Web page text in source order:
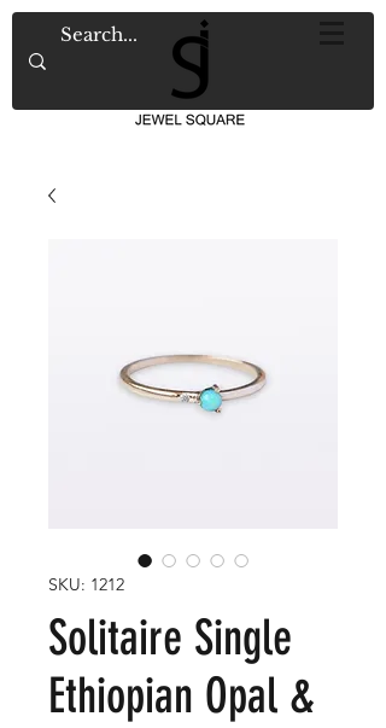
SKU: 1212
Solitaire Single
Ethiopian Opal &